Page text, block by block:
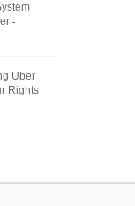
-
Uber
Rights